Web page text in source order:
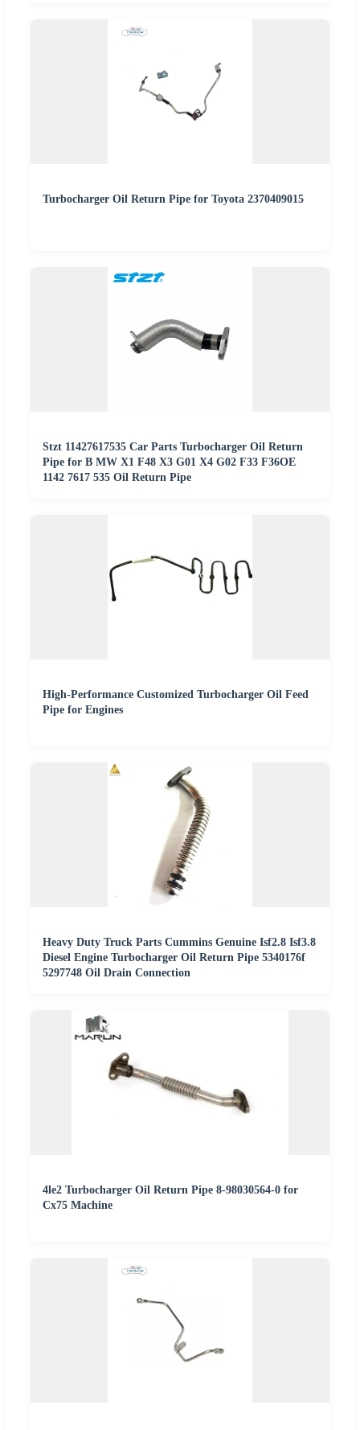
Turbocharger Oil Return Pipe for Toyota 2370409015
Stzt 11427617535 Car Parts Turbocharger Oil Return
Pipe for B MW X1 F48 X3 G01 X4 G02 F33 F36OE
1142 7617 535 Oil Return Pipe
High-Performance Customized Turbocharger Oil Feed
Pipe for Engines
Heavy Duty Truck Parts Cummins Genuine Isf2.8 Isf3.8
Diesel Engine Turbocharger Oil Return Pipe 5340176f
5297748 Oil Drain Connection
4le2 Turbocharger Oil Return Pipe 8-98030564-0 for
Cx75 Machine